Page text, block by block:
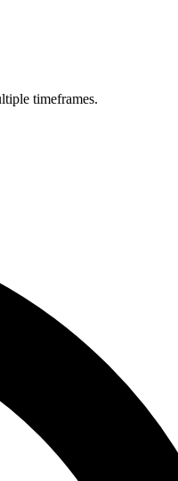
timeframes.